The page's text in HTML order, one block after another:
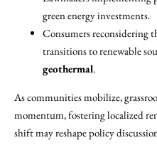
green energy investments.
Consumers reconsidering
transitions to renewable
geothermal.
As communities mobilize,
momentum, fostering localized
shift may reshape policy